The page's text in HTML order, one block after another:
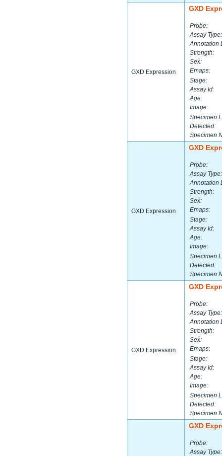
GXD Expression
GXD
Probe:
Assay Type:
Annotation
Strength:
Sex:
Emaps:
Stage:
Assay Id:
Age:
Image:
Specimen
Detected:
Specimen
GXD Expression
GXD
Probe:
Assay Type:
Annotation
Strength:
Sex:
Emaps:
Stage:
Assay Id:
Age:
Image:
Specimen
Detected:
Specimen
GXD Expression
GXD
Probe:
Assay Type:
Annotation
Strength:
Sex:
Emaps:
Stage:
Assay Id:
Age:
Image:
Specimen
Detected:
Specimen
GXD
Probe:
Assay Type: